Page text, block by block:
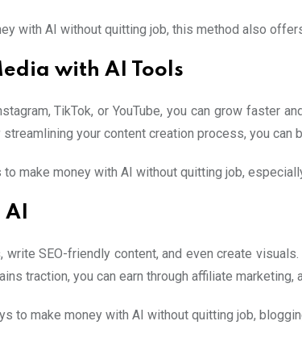
with AI without quitting job, this method also
with AI Tools
TikTok, or YouTube, you can grow faster
your content creation process, you
make money with AI without quitting job,
AI
, write SEO-friendly content, and even create
traction, you can earn through affiliate marketing,
to make money with AI without quitting job,